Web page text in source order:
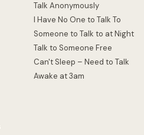
Talk Anonymously
I Have No One to Talk To
Someone to Talk to at Night
Talk to Someone Free
Can't Sleep – Need to Talk
Awake at 3am